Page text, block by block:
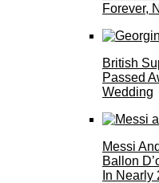
Forever,
British
Passed
Wedding
Messi
Ballon
In Nearly